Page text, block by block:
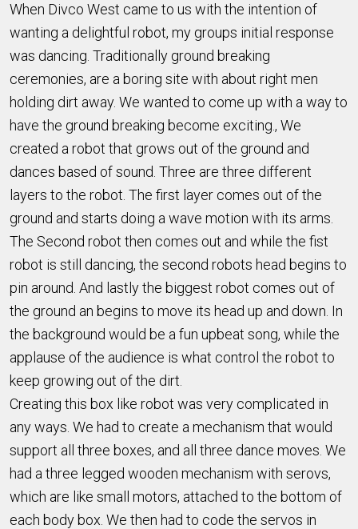
When Divco West came to us with the intention of
wanting a delightful robot, my groups initial response
was dancing. Traditionally ground breaking
ceremonies, are a boring site with about right men
holding dirt away. We wanted to come up with a way to
have the ground breaking become exciting., We
created a robot that grows out of the ground and
dances based of sound. Three are three different
layers to the robot. The first layer comes out of the
ground and starts doing a wave motion with its arms.
The Second robot then comes out and while the fist
robot is still dancing, the second robots head begins to
pin around. And lastly the biggest robot comes out of
the ground an begins to move its head up and down. In
the background would be a fun upbeat song, while the
applause of the audience is what control the robot to
keep growing out of the dirt.
Creating this box like robot was very complicated in
any ways. We had to create a mechanism that would
support all three boxes, and all three dance moves. We
had a three legged wooden mechanism with serovs,
which are like small motors, attached to the bottom of
each body box. We then had to code the servos in